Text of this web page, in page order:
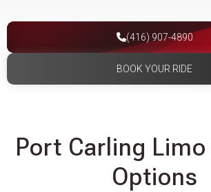
(416) 907-4890
BOOK YOUR RIDE
Port Carling
Options